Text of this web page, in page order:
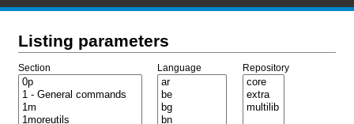
Listing parameters
Section Language Repository